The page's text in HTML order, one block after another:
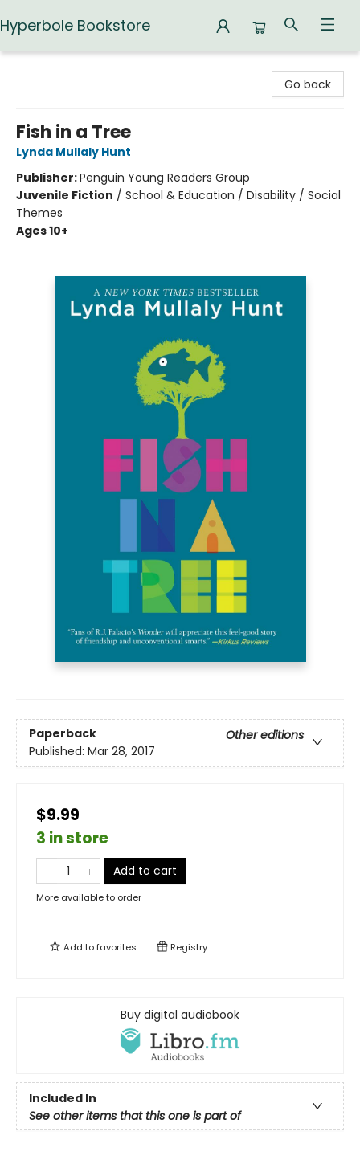
Hyperbole Bookstore
Go back
Fish in a Tree
Lynda Mullaly Hunt
Publisher:Penguin Young Readers Group
Juvenile Fiction / School & Education / Disability / Social
Themes
Ages 10+
Paperback
Other editions
Published: Mar 28, 2017
$9.99
3 in store
Add to cart
More available to order
Add tofavorites Registry
Buy digital audiobook
Included In
See other items that this one is part of